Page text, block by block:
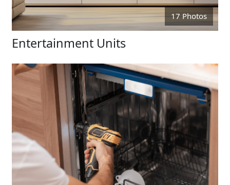
17 Photos
Entertainment Units